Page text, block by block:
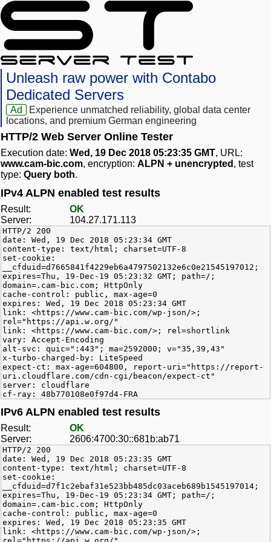
Unleash raw power with Contabo
Dedicated Servers
Ad
Experience unmatched reliability, global data center
locations, and premium German engineering
HTTP/2 Web Server Online Tester
Execution date: Wed, 19 Dec 2018 05:23:35 GMT, URL:
www.cam-bic.com, encryption: ALPN + unencrypted , test
type: Query both.
IPv4 ALPN enabled test results
Result:
OK
Server:
104.27.171.113
HTTP/2 200
date: Wed, 19 Dec 2018 05:23:34 GMT
content-type: text/html; charset=UTF-8
set-cookie:
__cfduid=d7665841f4229eb6a4797502132e6c0e21545197012;
expires=Thu, 19-Dec-19 05:23:32 GMT; path=/;
domain=.cam-bic.com; HttpOnly
cache-control: public, max-age=0
expires: Wed, 19 Dec 2018 05:23:34 GMT
link: <https://www.cam-bic.com/wp-json/>;
rel="https://api.w.org/"
link: <https://www.cam-bic.com/>; rel=shortlink
vary: Accept-Encoding
alt-svc: quic=":443"; ma=2592000; v="35,39,43"
x-turbo-charged-by: LiteSpeed
expect-ct: max-age=604800, report-uri="https://report-
uri.cloudflare.com/cdn-cgi/beacon/expect-ct"
server: cloudflare
cf-ray: 48b770108e0f97d4-FRA
IPv6 ALPN enabled test results
Result:
OK
Server:
2606:4700:30::681b:ab71
HTTP/2 200
date: Wed, 19 Dec 2018 05:23:35 GMT
content-type: text/html; charset=UTF-8
set-cookie:
__cfduid=d7f1c2ebaf31e523bb485dc03aceb689b1545197014;
expires=Thu, 19-Dec-19 05:23:34 GMT; path=/;
domain=.cam-bic.com; HttpOnly
cache-control: public, max-age=0
expires: Wed, 19 Dec 2018 05:23:35 GMT
link: <https://www.cam-bic.com/wp-json/>;